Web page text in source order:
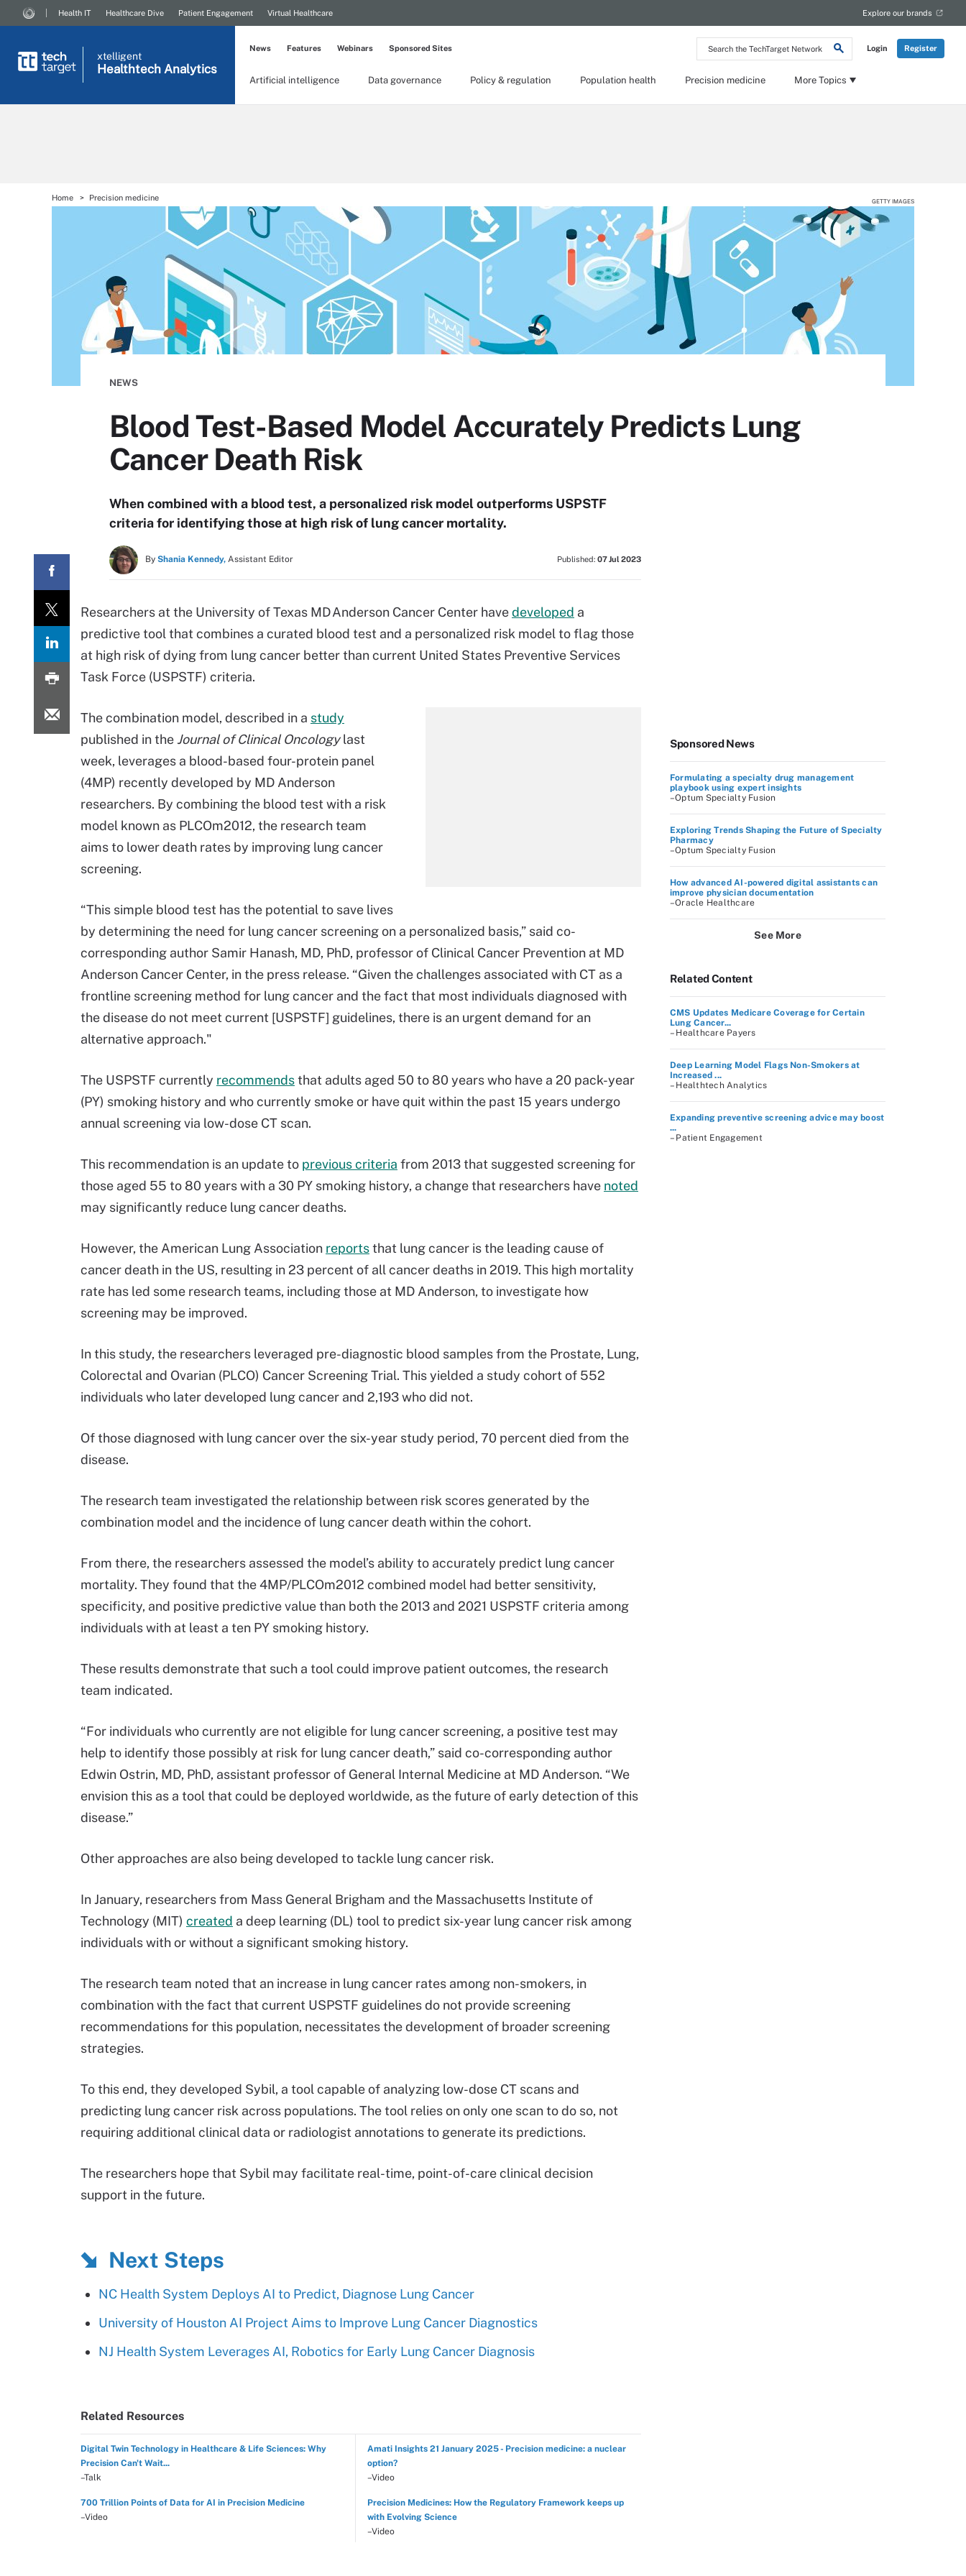
Search
the
Network
Login Register
Health IT Healthcare Dive Patient Engagement Virtual Healthcare Explore our brands
xtelligent
Healthtech Analytics
Artificial intelligence Data governance Policy & regulation Population health Precision medicine More Topics
News Features Webinars Sponsored Sites
Home Precision medicine GETTY IMAGES
NEWS
Blood Test-Based Model Accurately Predicts Lung
Cancer Death Risk
When combined with a blood test, a personalized risk model outperforms USPSTF
criteria for identifying those at high risk of lung cancer mortality.
By Shania Kennedy, Assistant Editor Published: 07 Jul 2023
Researchers at the University of Texas MD Anderson Cancer Center havedeveloped a
predictive tool that combines a curated blood test and a personalized risk model to flag those
at high risk of dying from lung cancer better than current United States Preventive Services
Task Force (USPSTF) criteria.
The combination model, described in a study
published in the Journal of Clinical Oncologylast
week, leverages a blood-based four-protein panel
(4MP) recently developed by MD Anderson
researchers. By combining the blood test with a risk
model known as PLCOm2012, the research team
aims to lower death rates by improving lung cancer
screening.
“This simple blood test has the potential to save lives
by determining the need for lung cancer screening on a personalized basis,” said co-
corresponding author Samir Hanash, MD, PhD, professor of Clinical Cancer Prevention at MD
Anderson Cancer Center, in the press release. “Given the challenges associated with CT as a
frontline screening method for lung cancer and the fact that most individuals diagnosed with
the disease do not meet current [USPSTF] guidelines, there is an urgent demand for an
alternative approach."
The USPSTF currently recommendsthat adults aged 50 to 80 years who have a 20 pack-year
(PY) smoking history and who currently smoke or have quit within the past 15 years undergo
annual screening via low-dose CT scan.
This recommendation is an update to previous criteria from 2013 that suggested screening for
those aged 55 to 80 years with a 30 PY smoking history, a change that researchers have noted
may significantly reduce lung cancer deaths.
However, the American Lung Association reportsthat lung cancer is the leading cause of
cancer death in the US, resulting in 23 percent of all cancer deaths in 2019. This high mortality
rate has led some research teams, including those at MD Anderson, to investigate how
screening may be improved.
In this study, the researchers leveraged pre-diagnostic blood samples from the Prostate, Lung,
Colorectal and Ovarian (PLCO) Cancer Screening Trial. This yielded a study cohort of 552
individuals who later developed lung cancer and 2,193 who did not.
Of those diagnosed with lung cancer over the six-year study period, 70 percent died from the
disease.
The research team investigated the relationship between risk scores generated by the
combination model and the incidence of lung cancer death within the cohort.
From there, the researchers assessed the model’s ability to accurately predict lung cancer
mortality. They found that the 4MP/PLCOm2012 combined model had better sensitivity,
specificity, and positive predictive value than both the 2013 and 2021 USPSTF criteria among
individuals with at least a ten PY smoking history.
These results demonstrate that such a tool could improve patient outcomes, the research
team indicated.
“For individuals who currently are not eligible for lung cancer screening, a positive test may
help to identify those possibly at risk for lung cancer death,” said co-corresponding author
Edwin Ostrin, MD, PhD, assistant professor of General Internal Medicine at MD Anderson. “We
envision this as a tool that could be deployed worldwide, as the future of early detection of this
disease.”
Other approaches are also being developed to tackle lung cancer risk.
In January, researchers from Mass General Brigham and the Massachusetts Institute of
Technology (MIT) created a deep learning (DL) tool to predict six-year lung cancer risk among
individuals with or without a significant smoking history.
The research team noted that an increase in lung cancer rates among non-smokers, in
combination with the fact that current USPSTF guidelines do not provide screening
recommendations for this population, necessitates the development of broader screening
strategies.
To this end, they developed Sybil, a tool capable of analyzing low-dose CT scans and
predicting lung cancer risk across populations. The tool relies on only one scan to do so, not
requiring additional clinical data or radiologist annotations to generate its predictions.
The researchers hope that Sybil may facilitate real-time, point-of-care clinical decision
support in the future.
Next Steps
NC Health System Deploys AI to Predict, Diagnose Lung Cancer
University of Houston AI Project Aims to Improve Lung Cancer Diagnostics
NJ Health System Leverages AI, Robotics for Early Lung Cancer Diagnosis
Related Resources
Digital Twin Technology in Healthcare & Life Sciences: Why
Precision Can't Wait...
–Talk
Amati Insights 21 January 2025 - Precision medicine: a nuclear
option?
–Video
700 Trillion Points of Data for AI in Precision Medicine
–Video
Precision Medicines: How the Regulatory Framework keeps up
with Evolving Science
–Video
Sponsored News
Formulating a specialty drug management
playbook using expert insights
–Optum Specialty Fusion
Exploring Trends Shaping the Future of Specialty
Pharmacy
–Optum Specialty Fusion
How advanced AI-powered digital assistants can
improve physician documentation
–Oracle Healthcare
See More
Related Content
CMS Updates Medicare Coverage for Certain
Lung Cancer...
– Healthcare Payers
Deep Learning Model Flags Non-Smokers at
Increased ...
– Healthtech Analytics
Expanding preventive screening advice may boost
...
– Patient Engagement